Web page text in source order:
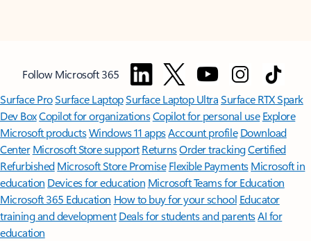
Follow Microsoft 365
Surface ProSurface LaptopSurface Laptop UltraSurface RTX Spark
Dev BoxCopilot for organizationsCopilot for personal use Explore
Microsoft productsWindows 11 appsAccount profile Download
Center Microsoft Store support ReturnsOrder trackingCertified
Refurbished Microsoft Store Promise Flexible Payments Microsoft in
education Devices for education Microsoft Teams for Education
Microsoft 365 Education How to buy for your school Educator
training and development Deals for students and parentsAI for
education